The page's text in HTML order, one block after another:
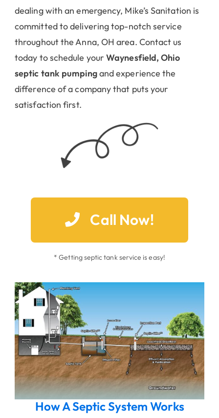
committed to delivering top-notch service
throughout the Anna, OH area. Contact us
today to schedule yourWaynesfield, Ohio
septic tank pumpingand experience the
difference of a company that puts your
satisfaction first.
Call Now!
How A Septic System Works